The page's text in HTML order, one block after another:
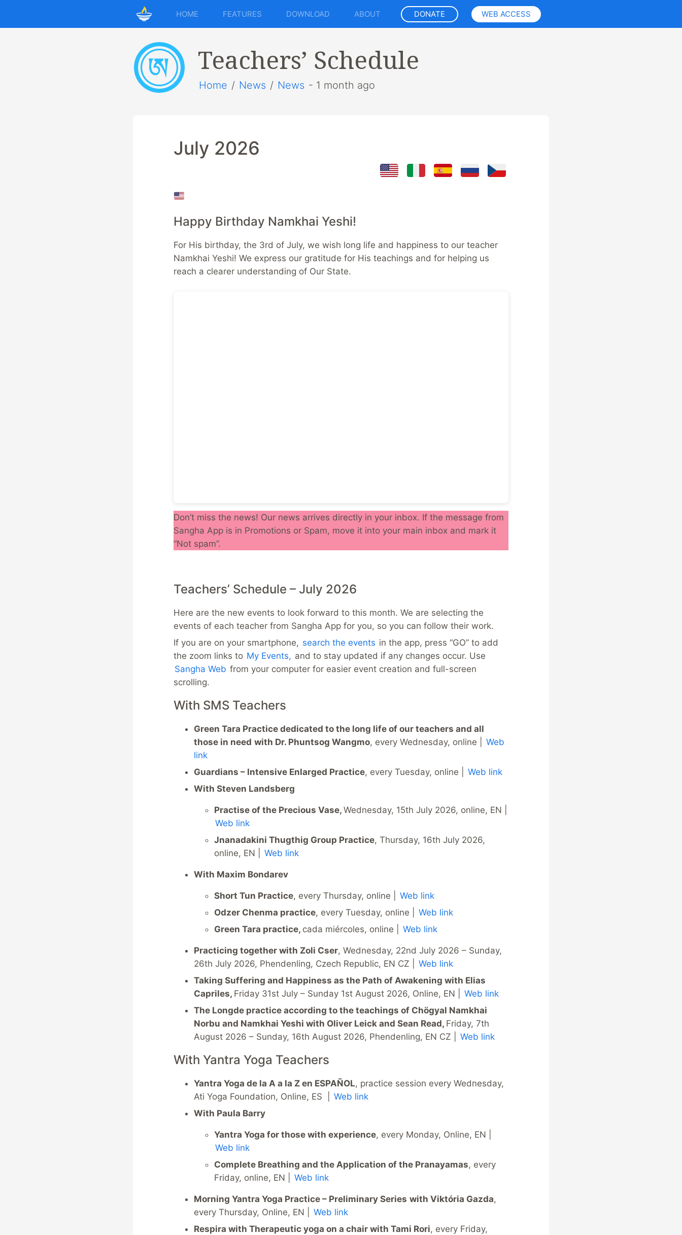
HOME FEATURES DOWNLOAD ABOUT DONATE WEB ACCESS
Teachers’ Schedule
Home / News / News - 1 month ago
July 2026
Happy Birthday Namkhai Yeshi!
For His birthday, the 3rd of July, we wish long life and happiness to our teacher
Namkhai Yeshi! We express our gratitude for His teachings and for helping us
reach a clearer understanding of Our State.
Don’t miss the news! Our news arrives directly in your inbox. If the message from
Sangha App is in Promotions or Spam, move it into your main inbox and mark it
“Not spam”.
Teachers’ Schedule – July 2026
Here are the new events to look forward to this month. We are selecting the
events of each teacher from Sangha App for you, so you can follow their work.
If you are on your smartphone, search the events in the app, press “GO” to add
the zoom links to My Events, and to stay updated if any changes occur. Use
Sangha Web from your computer for easier event creation and full-screen
scrolling.
With SMS Teachers
Green Tara Practice dedicated to the long life of our teachers and all
those in need with Dr. Phuntsog Wangmo, every Wednesday, online | Web
link
Guardians – Intensive Enlarged Practice, every Tuesday, online | Web link
With Steven Landsberg
Practise of the Precious Vase, Wednesday, 15th July 2026, online, EN |
Web link
Jnanadakini Thugthig Group Practice, Thursday, 16th July 2026,
online, EN | Web link
With Maxim Bondarev
Short Tun Practice, every Thursday, online | Web link
Odzer Chenma practice, every Tuesday, online | Web link
Green Tara practice, cada miércoles, online | Web link
Practicing together with Zoli Cser, Wednesday, 22nd July 2026 – Sunday,
26th July 2026, Phendenling, Czech Republic, EN CZ | Web link
Taking Suffering and Happiness as the Path of Awakening with Elias
Capriles, Friday 31st July – Sunday 1st August 2026, Online, EN | Web link
The Longde practice according to the teachings of Chögyal Namkhai
Norbu and Namkhai Yeshi with Oliver Leick and Sean Read, Friday, 7th
August 2026 – Sunday, 16th August 2026, Phendenling, EN CZ | Web link
With Yantra Yoga Teachers
Yantra Yoga de la A a la Z en ESPAÑOL, practice session every Wednesday,
Ati Yoga Foundation, Online, ES | Web link
With Paula Barry
Yantra Yoga for those with experience, every Monday, Online, EN |
Web link
Complete Breathing and the Application of the Pranayamas, every
Friday, online, EN | Web link
Morning Yantra Yoga Practice – Preliminary Series with Viktória Gazda,
every Thursday, Online, EN | Web link
Respira with Therapeutic yoga on a chair with Tami Rori, every Friday,